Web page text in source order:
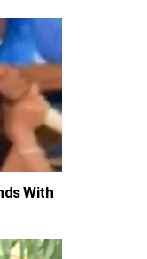
With